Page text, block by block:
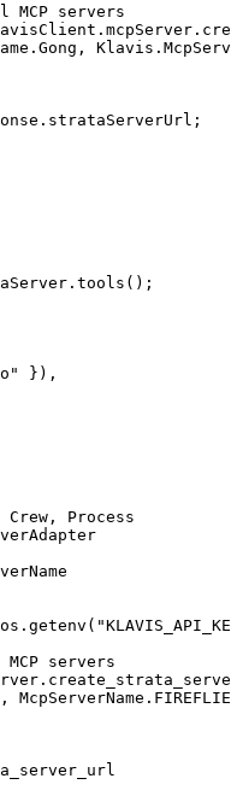
servers
}),
Process
servers